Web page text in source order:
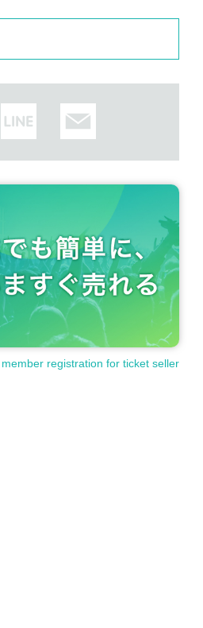
registration for ticket seller